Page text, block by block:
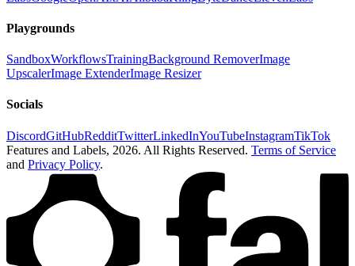
Playgrounds
SandboxWorkflowsTrainingBackground RemoverImage
UpscalerImage ExtenderImage Resizer
Socials
DiscordGitHubRedditTwitterLinkedInYouTubeInstagramTikTok
Features and Labels, 2026. All Rights Reserved. Terms of Service
and Privacy Policy.